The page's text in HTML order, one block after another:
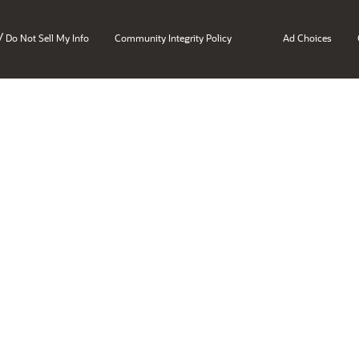
/ Do Not Sell My Info Community Integrity Policy Ad Choices